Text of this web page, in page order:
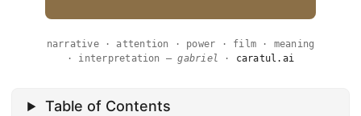
narrative · attention · power · film · meaning
· interpretation —gabriel · caratul.ai
Table of Contents